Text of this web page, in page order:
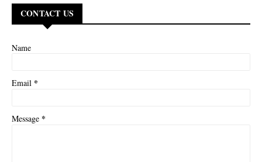
CONTACT US
Name
Email *
Message *